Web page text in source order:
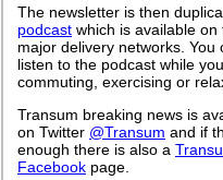
The newsletter is then
podcast which is available on
major delivery networks. You
listen to the podcast while
commuting, exercising or
Transum breaking news is
on Twitter @Transum and if
enough there is also a
Facebook page.